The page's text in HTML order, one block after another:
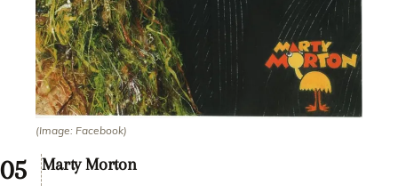
(Image: Facebook)
Marty Morton